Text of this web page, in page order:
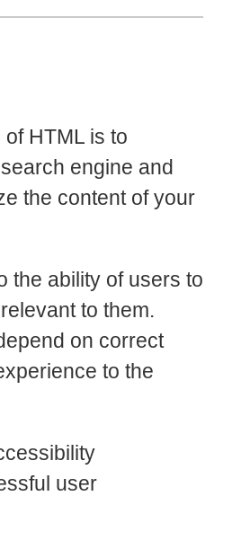
HTML is to
engine and
the content of your
the ability of users to
to them.
on correct
to the
user